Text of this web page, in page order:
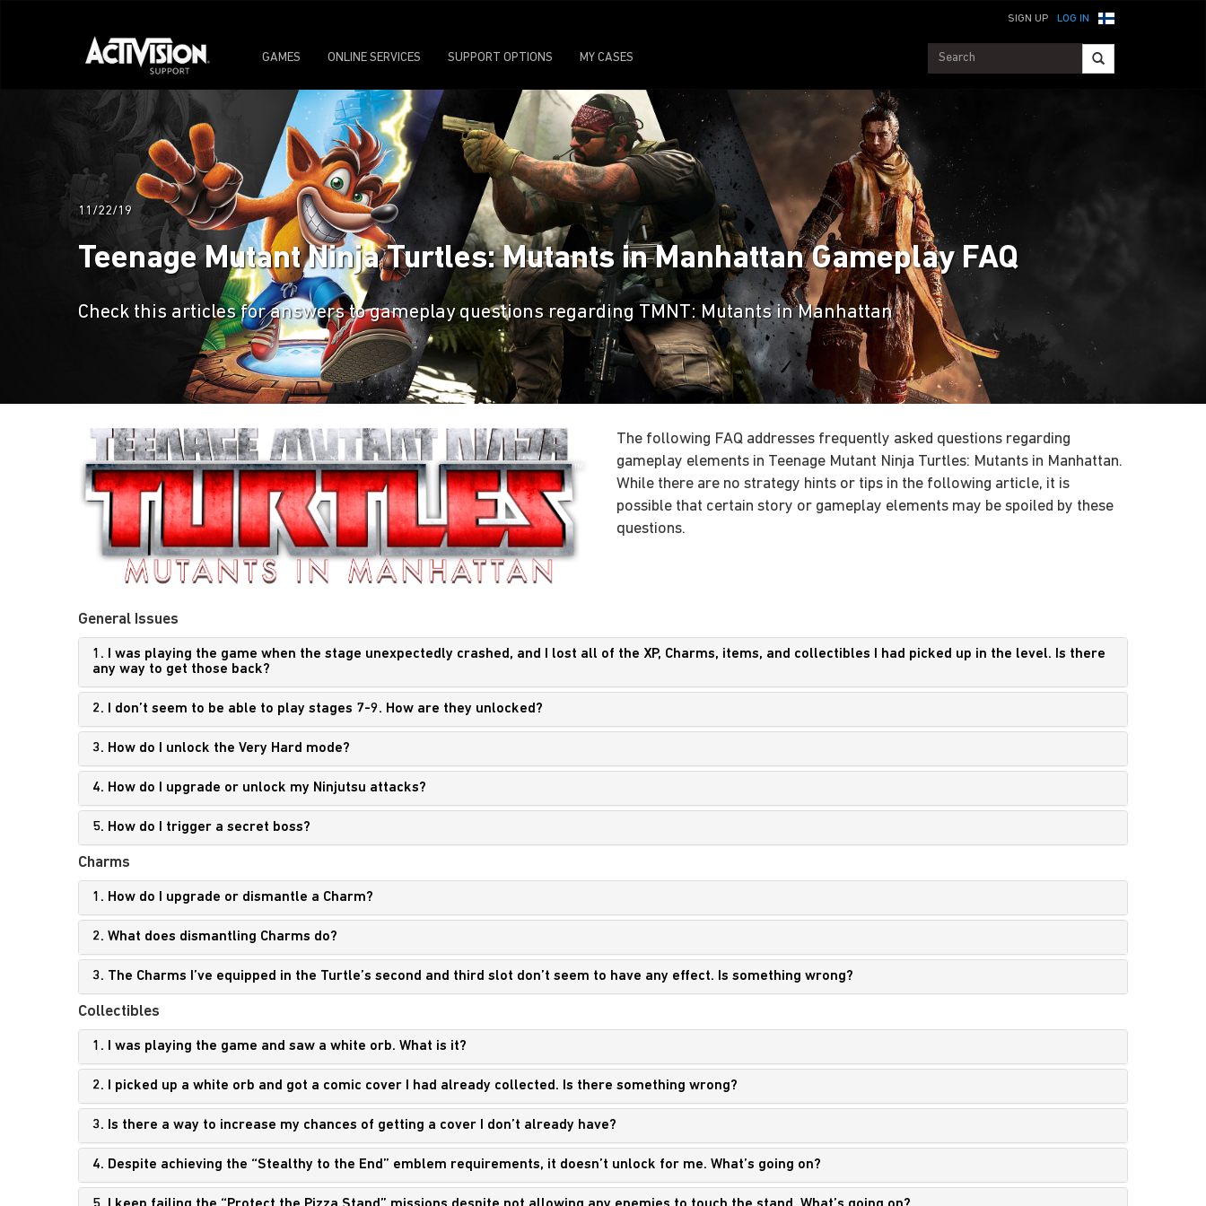
LOG IN
SIGN UP
GAMES ONLINE SERVICES SUPPORT OPTIONS MY CASES
11/22/19
Teenage Mutant Ninja Turtles: Mutants in Manhattan Gameplay FAQ
Check this articles for answers to gameplay questions regarding TMNT: Mutants in Manhattan
The following FAQ addresses frequently asked questions regarding
gameplay elements in Teenage Mutant Ninja Turtles: Mutants in Manhattan.
While there are no strategy hints or tips in the following article, it is
possible that certain story or gameplay elements may be spoiled by these
questions.
General Issues
1. I was playing the game when the stage unexpectedly crashed, and I lost all of the XP, Charms, items, and collectibles I had picked up in the level. Is there
any way to get those back?
2. I don’t seem to be able to play stages 7-9. How are they unlocked?
3. How do I unlock the Very Hard mode?
4. How do I upgrade or unlock my Ninjutsu attacks?
5. How do I trigger a secret boss?
Charms
1. How do I upgrade or dismantle a Charm?
2. What does dismantling Charms do?
3. The Charms I’ve equipped in the Turtle’s second and third slot don’t seem to have any effect. Is something wrong?
Collectibles
1. I was playing the game and saw a white orb. What is it?
2. I picked up a white orb and got a comic cover I had already collected. Is there something wrong?
3. Is there a way to increase my chances of getting a cover I don’t already have?
4. Despite achieving the “Stealthy to the End” emblem requirements, it doesn’t unlock for me. What’s going on?